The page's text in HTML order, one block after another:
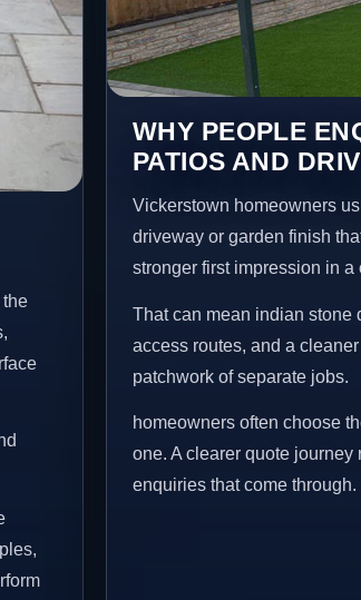
WHY PEOPLE
PATIOS AND
Vickerstown homeowners
driveway or garden finish
stronger first impression in
That can mean indian stone
access routes, and a
patchwork of separate jobs.
homeowners often choose
one. A clearer quote
enquiries that come through.